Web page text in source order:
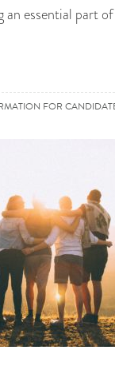
an essential part
FOR